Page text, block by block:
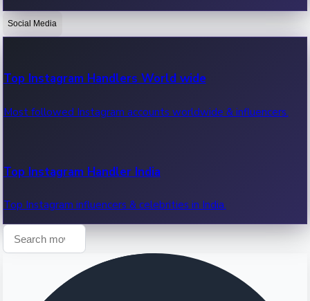
OTT News
Recent OTT News.
Social Media
Top Instagram Handlers World wide
Most followed Instagram accounts worldwide & influencers.
Top Instagram Handler India
Top Instagram influencers & celebrities in India.